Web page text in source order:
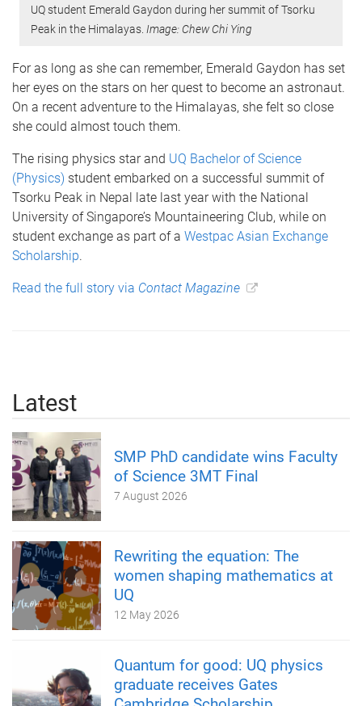
UQ student Emerald Gaydon during her summit of Tsorku
Peak in the Himalayas. Image: Chew Chi Ying
For as long as she can remember, Emerald Gaydon has set
her eyes on the stars on her quest to become an astronaut.
On a recent adventure to the Himalayas, she felt so close
she could almost touch them.
The rising physics star and UQ Bachelor of Science
(Physics) student embarked on a successful summit of
Tsorku Peak in Nepal late last year with the National
University of Singapore’s Mountaineering Club, while on
student exchange as part of a Westpac Asian Exchange
Scholarship.
Read the full story via Contact Magazine
Latest
SMP PhD candidate wins Faculty
of Science 3MT Final
7 August 2026
Rewriting the equation: The
women shaping mathematics at
UQ
12 May 2026
Quantum for good: UQ physics
graduate receives Gates